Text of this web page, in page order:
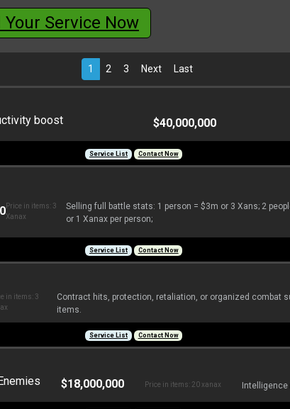
Your Service Now
1 2 3 Next Last
boost $40,000,000
Service List Contact Now
Price in items: 3
Xanax
Selling full battle stats: 1 person = $3m or 3 Xans; 2
or 1 Xanax per person;
Service List Contact Now
in items: 3
Contract hits, protection, retaliation, or organized combat
items.
Service List Contact Now
$18,000,000 Price in items: 20 xanax